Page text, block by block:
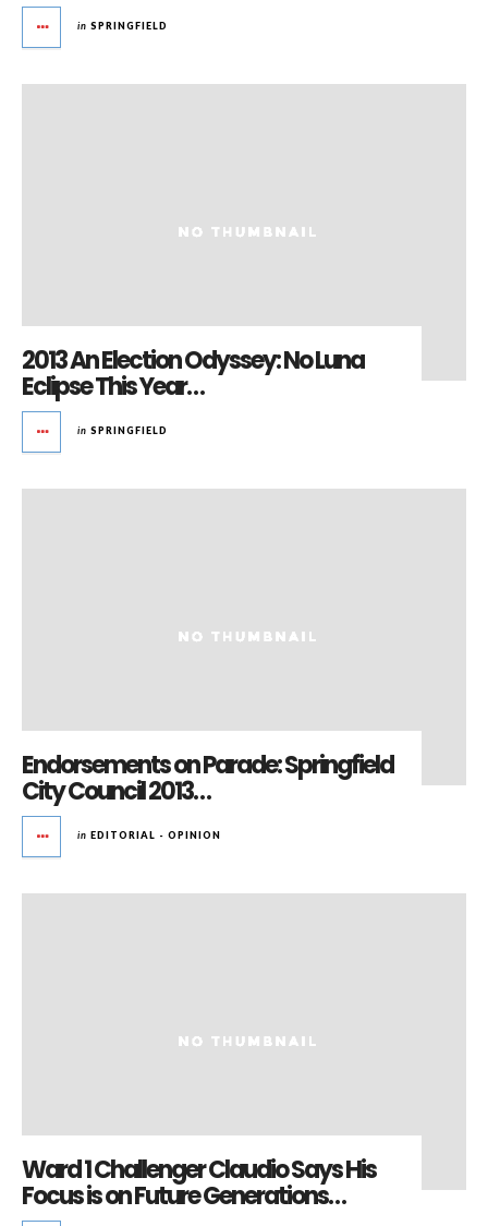
in SPRINGFIELD
2013 An Election Odyssey: No Luna
Eclipse This Year…
in SPRINGFIELD
Endorsements on Parade: Springfield
City Council 2013…
in EDITORIAL - OPINION
Ward 1 Challenger Claudio Says His
Focus is on Future Generations…